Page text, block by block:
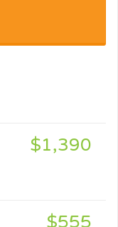
$1,390
$555